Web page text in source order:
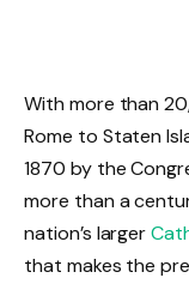
With more than
Rome to Staten
1870 by the
more than a
nation’s larger
that makes the